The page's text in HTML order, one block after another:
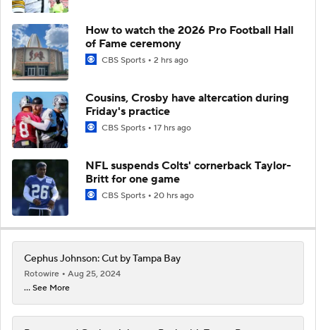
How to watch the 2026 Pro Football Hall
of Fame ceremony
CBS Sports 2 hrs ago
Cousins, Crosby have altercation during
Friday's practice
CBS Sports 17 hrs ago
NFL suspends Colts' cornerback Taylor-
Britt for one game
CBS Sports 20 hrs ago
Cephus Johnson: Cut by Tampa Bay
Rotowire
Aug 25, 2024
... See More